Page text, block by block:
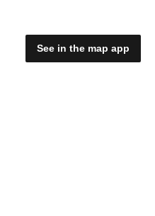
See in the map app